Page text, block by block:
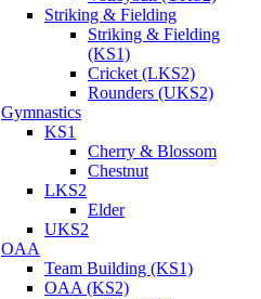
Striking & Fielding
Striking & Fielding
(KS1)
Cricket (LKS2)
Rounders (UKS2)
Gymnastics
KS1
Cherry & Blossom
Chestnut
LKS2
Elder
UKS2
OAA
Team Building (KS1)
OAA (KS2)